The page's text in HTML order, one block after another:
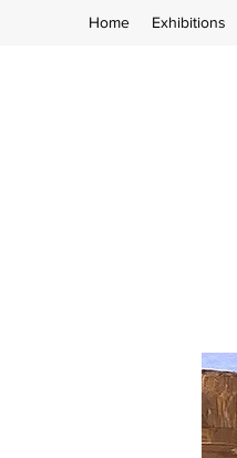
Home Exhibitions